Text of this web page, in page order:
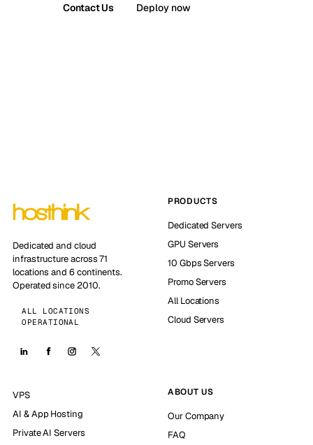
Contact Us Deploy now
Dedicated and cloud
infrastructure across 71
locations and 6 continents.
Operated since 2010.
ALL LOCATIONS
OPERATIONAL
PRODUCTS
Dedicated Servers
GPU Servers
10 Gbps Servers
Promo Servers
All Locations
Cloud Servers
VPS
AI & App Hosting
Private AI Servers
ABOUT US
Our Company
FAQ